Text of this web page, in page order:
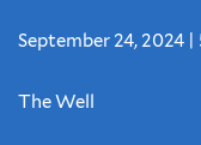
September 24, 2024 |
The Well